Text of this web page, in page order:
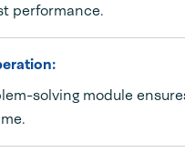
performance.
solving module